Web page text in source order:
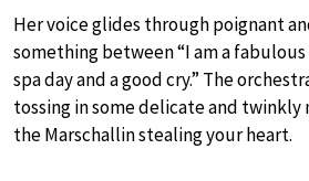
Her voice glides through poignant
something between “I am a fabulous
spa day and a good cry.” The
tossing in some delicate and twinkly
the Marschallin stealing your heart.